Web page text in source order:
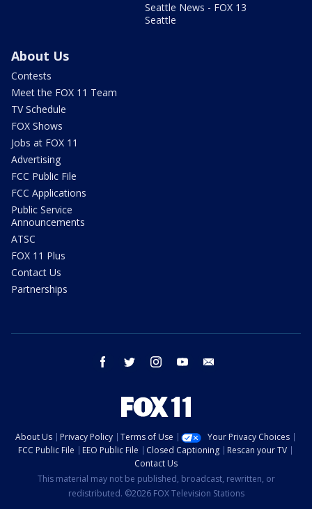
Seattle News - FOX 13
Seattle
About Us
Contests
Meet the FOX 11 Team
TV Schedule
FOX Shows
Jobs at FOX 11
Advertising
FCC Public File
FCC Applications
Public Service
Announcements
ATSC
FOX 11 Plus
Contact Us
Partnerships
facebook twitter instagram youtube
About Us Privacy Policy Terms of Use
Your Privacy Choices
FCC Public File
EEO Public File Closed Captioning
Rescan your TV
Contact Us
This material may not be published, broadcast, rewritten, or
redistributed. ©2026 FOX Television Stations